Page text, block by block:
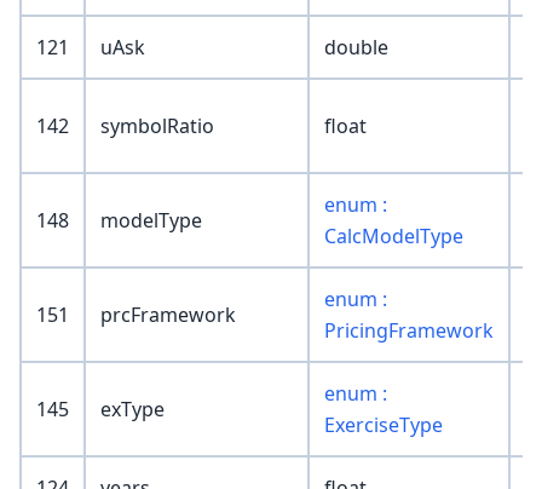
121 uAsk double
142 symbolRatio float
148 modelType
enum :
CalcModelType
151 prcFramework
enum :
PricingFramework
145 exType
enum :
ExerciseType